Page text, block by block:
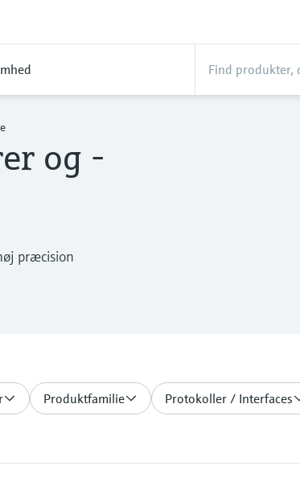
og -
præcision
Produktfamilie Protokoller / Interfaces